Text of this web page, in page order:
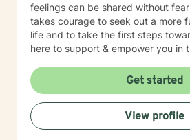
feelings can be shared without
takes courage to seek out a more
life and to take the first steps
here to support & empower you in
Get started
View profile